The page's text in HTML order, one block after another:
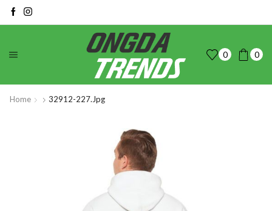
0 0
Home 32912-227.jpg